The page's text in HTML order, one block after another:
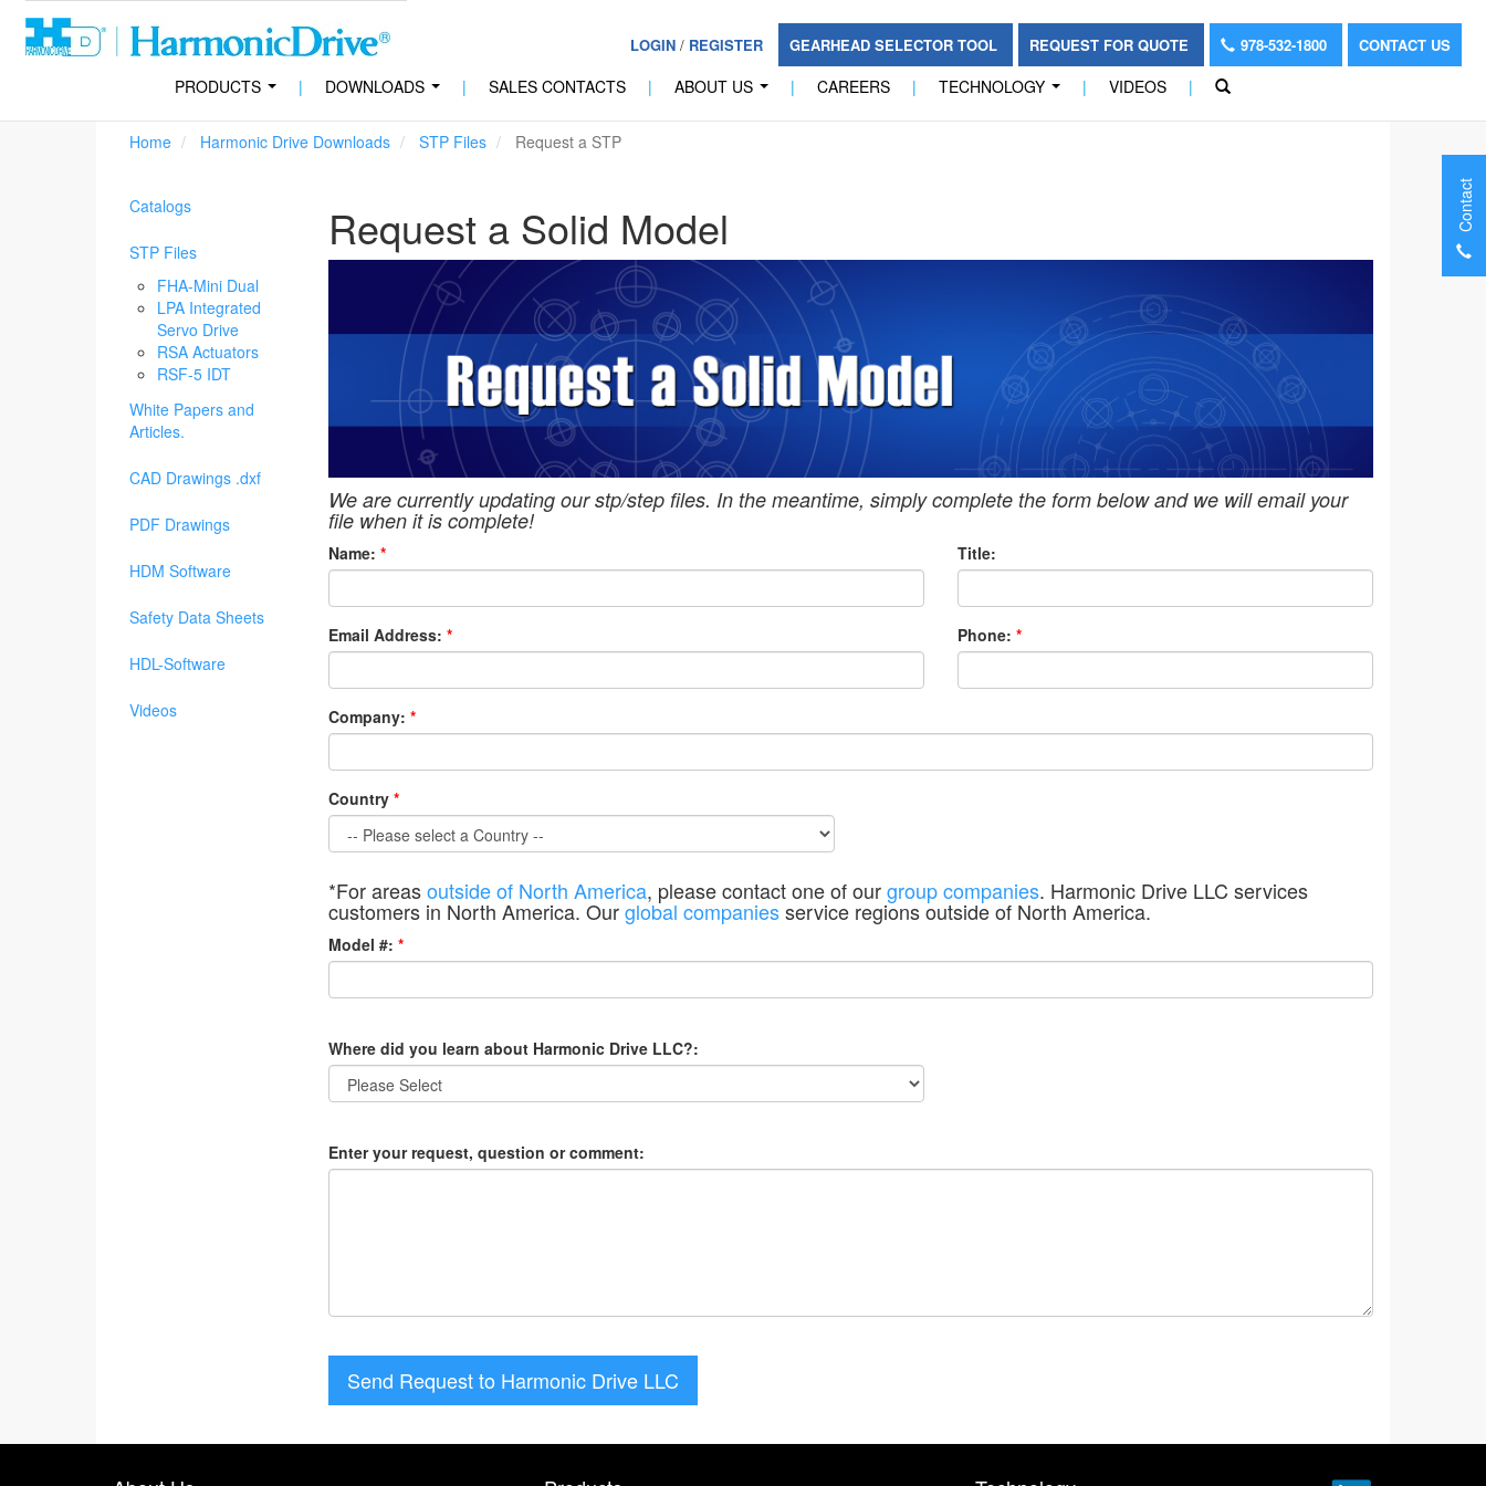
LOGIN/ REGISTER GEARHEAD SELECTOR TOOL REQUEST FOR QUOTE 978-532-1800 CONTACT US
PRODUCTS | DOWNLOADS | SALES CONTACTS | ABOUT US | CAREERS | TECHNOLOGY | VIDEOS |
Home Harmonic Drive Downloads STP Files Request a STP
Catalogs
STP Files
FHA-Mini Dual
LPA Integrated
Servo Drive
RSA Actuators
RSF-5 IDT
White Papers and
Articles.
CAD Drawings .dxf
PDF Drawings
HDM Software
Safety Data Sheets
HDL-Software
Videos
Request a Solid Model
We are currently updating our stp/step files. In the meantime, simply complete the form below and we will email your
file when it is complete!
Name: * Title:
Email Address: * Phone: *
Company: *
Country *
*For areasoutside of North America, please contact one of ourgroup companies. Harmonic Drive LLC services
customers in North America. Ourglobal companiesservice regions outside of North America.
Model #: *
Where did you learn about Harmonic Drive LLC?:
Enter your request, question or comment:
Send Request to Harmonic Drive LLC
Contact